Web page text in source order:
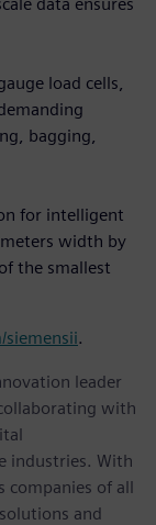
load cells,
bagging,
for intelligent
width by
the smallest
.
leader
with
industries. With
companies of all
and